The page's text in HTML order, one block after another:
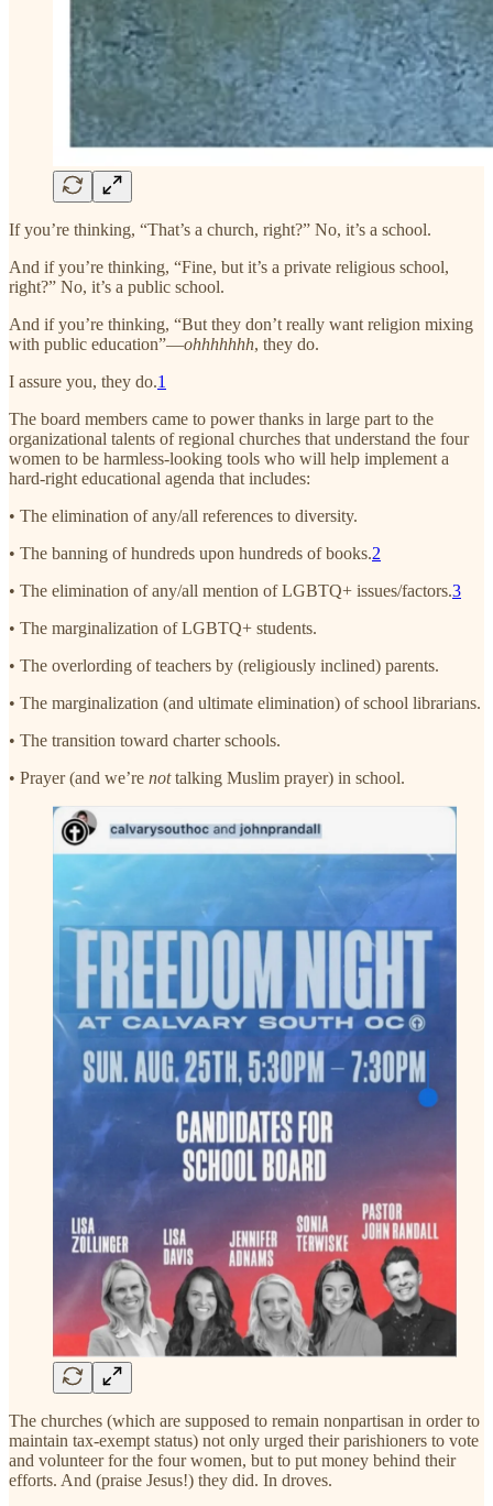
If you’re thinking, “That’s a church, right?” No, it’s a school.
And if you’re thinking, “Fine, but it’s a private religious school,
right?” No, it’s a public school.
And if you’re thinking, “But they don’t really want religion mixing
with public education”—ohhhhhhh, they do.
I assure you, they do.1
The board members came to power thanks in large part to the
organizational talents of regional churches that understand the four
women to be harmless-looking tools who will help implement a
hard-right educational agenda that includes:
• The elimination of any/all references to diversity.
• The banning of hundreds upon hundreds of books.2
• The elimination of any/all mention of LGBTQ+ issues/factors.3
• The marginalization of LGBTQ+ students.
• The overlording of teachers by (religiously inclined) parents.
• The marginalization (and ultimate elimination) of school librarians.
• The transition toward charter schools.
• Prayer (and we’re nottalking Muslim prayer) in school.
The churches (which are supposed to remain nonpartisan in order to
maintain tax-exempt status) not only urged their parishioners to vote
and volunteer for the four women, but to put money behind their
efforts. And (praise Jesus!) they did. In droves.